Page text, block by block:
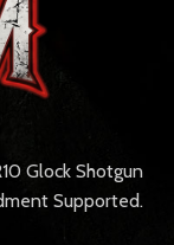
Glock Shotgun
Supported.